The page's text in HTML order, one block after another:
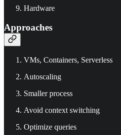
Hardware
Approaches
VMs, Containers, Serverless
Autoscaling
Smaller process
Avoid context switching
Optimize queries